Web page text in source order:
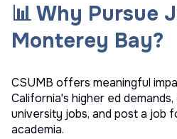
📊 Why Pursue
Monterey Bay?
CSUMB offers meaningful
California's higher ed
university jobs, and post a job
academia.